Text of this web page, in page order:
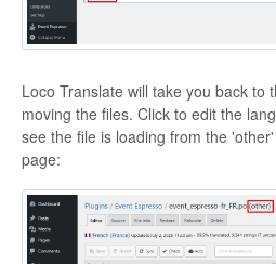
Loco Translate will take you back to
moving the files. Click to edit the
see the file is loading from the
page: